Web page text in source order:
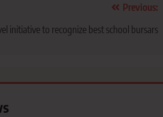
Previous:
initiative to recognize best school bursars